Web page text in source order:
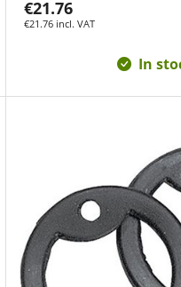
€21.76
€21.76 incl. VAT
In